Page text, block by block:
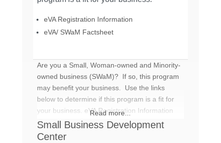
eVA Registration Information
eVA/ SWaM Factsheet
Are you a Small, Woman-owned and Minority-
owned business (SWaM)? If so, this program
may benefit your business. Use the links
below to determine if this program is a fit for
your business. eVA Registration Information
eVA/ SWaM Factsheet
Read more...
Small Business Development
Center